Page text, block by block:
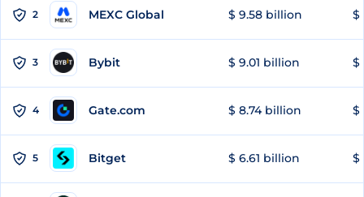
2 MEXC Global $ 9.58 billion $
3 Bybit $ 9.01 billion $
4 Gate.com $ 8.74 billion $
5 Bitget $ 6.61 billion $